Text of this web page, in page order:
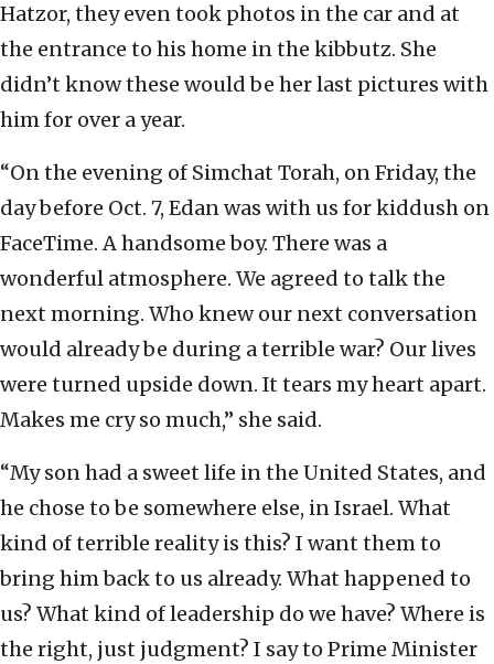
Hatzor, they even took photos in the car and at
the entrance to his home in the kibbutz. She
didn’t know these would be her last pictures with
him for over a year.
“On the evening of Simchat Torah, on Friday, the
day before Oct. 7, Edan was with us for kiddush on
FaceTime. A handsome boy. There was a
wonderful atmosphere. We agreed to talk the
next morning. Who knew our next conversation
would already be during a terrible war? Our lives
were turned upside down. It tears my heart apart.
Makes me cry so much,” she said.
“My son had a sweet life in the United States, and
he chose to be somewhere else, in Israel. What
kind of terrible reality is this? I want them to
bring him back to us already. What happened to
us? What kind of leadership do we have? Where is
the right, just judgment? I say to Prime Minister